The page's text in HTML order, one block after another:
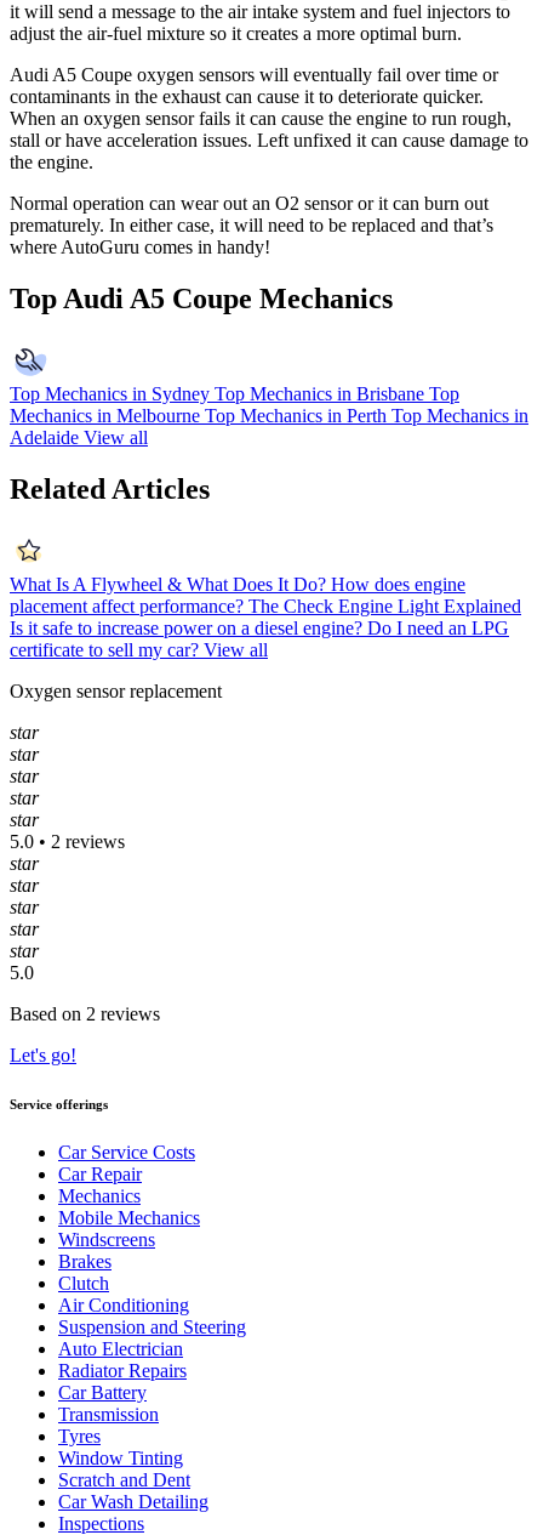
it will send a message to the air intake system and fuel injectors to
adjust the air-fuel mixture so it creates a more optimal burn.
Audi A5 Coupe oxygen sensors will eventually fail over time or
contaminants in the exhaust can cause it to deteriorate quicker.
When an oxygen sensor fails it can cause the engine to run rough,
stall or have acceleration issues. Left unfixed it can cause damage to
the engine.
Normal operation can wear out an O2 sensor or it can burn out
prematurely. In either case, it will need to be replaced and that’s
where AutoGuru comes in handy!
Top Audi A5 Coupe Mechanics
Top Mechanics in Sydney Top Mechanics in Brisbane Top
Mechanics in Melbourne Top Mechanics in Perth Top Mechanics in
Adelaide View all
Related Articles
What Is A Flywheel & What Does It Do? How does engine
placement affect performance? The Check Engine Light Explained
Is it safe to increase power on a diesel engine? Do I need an LPG
certificate to sell my car? View all
Oxygen sensor replacement
star
star
star
star
star
5.0 • 2 reviews
star
star
star
star
star
5.0
Based on 2 reviews
Let's go!
Service offerings
Car Service Costs
Car Repair
Mechanics
Mobile Mechanics
Windscreens
Brakes
Clutch
Air Conditioning
Suspension and Steering
Auto Electrician
Radiator Repairs
Car Battery
Transmission
Tyres
Window Tinting
Scratch and Dent
Car Wash Detailing
Inspections